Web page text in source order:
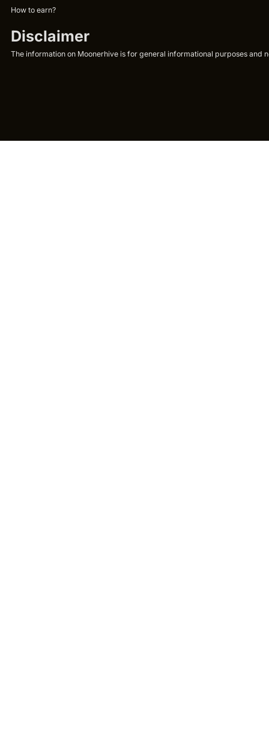
How to earn?
Disclaimer
The information on Moonerhive is for general informational purposes